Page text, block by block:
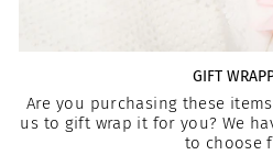
GIFT
Are you purchasing these
us to gift wrap it for you? We
to choose